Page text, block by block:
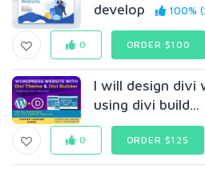
develop
100%
0 ORDER $100
I will design divi
using divi build...
0 ORDER $125